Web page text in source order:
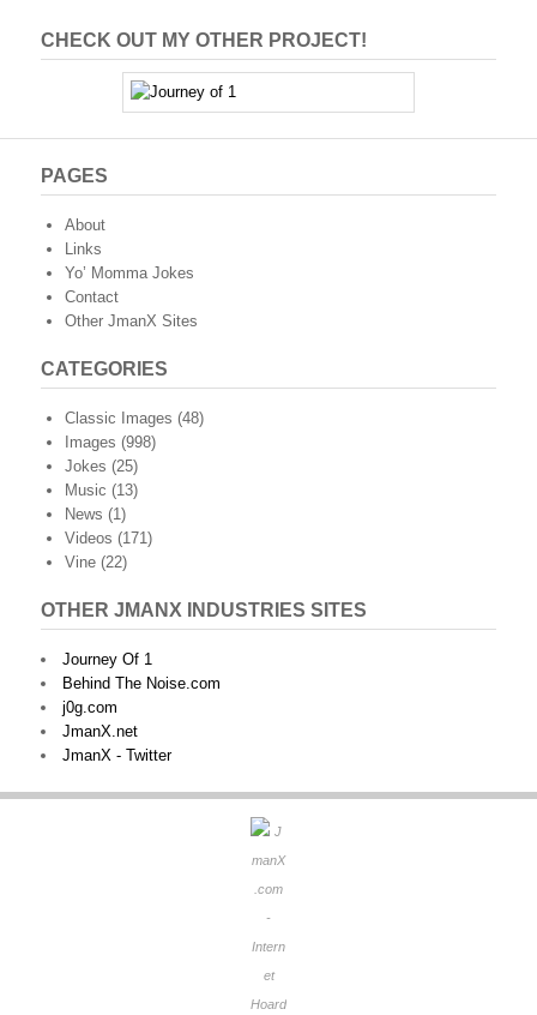
CHECK OUT MY OTHER PROJECT!
PAGES
About
Links
Yo’ Momma Jokes
Contact
Other JmanX Sites
CATEGORIES
Classic Images (48)
Images (998)
Jokes (25)
Music (13)
News (1)
Videos (171)
Vine (22)
OTHER JMANX INDUSTRIES SITES
Journey Of 1
Behind The Noise.com
j0g.com
JmanX.net
JmanX - Twitter